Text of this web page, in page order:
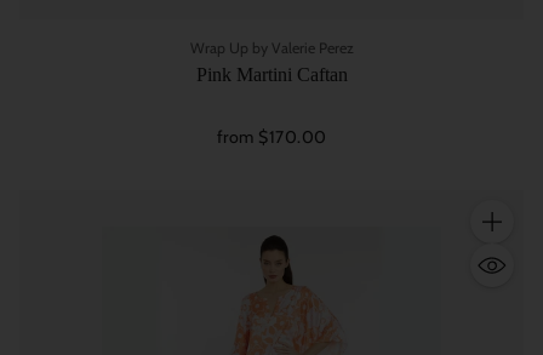
Wrap Up by Valerie Perez
Pink Martini Caftan
from $170.00